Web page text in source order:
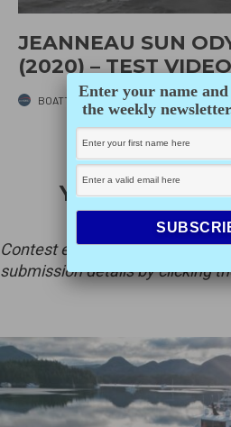
JEANNEAU SUN
(2020) – TEST VIDEO
BOATTEST.COM · MAY 27, 2022
ENTER
YACHTINGS
Contest ends on Dec. 15, 2026
submission details by clicking
Enter your name
the weekly